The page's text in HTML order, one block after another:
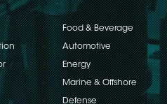
Food & Beverage
Automotive
Energy
Marine & Offshore
Defense